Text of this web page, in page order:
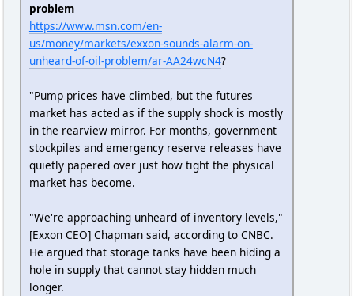
problem
https://www.msn.com/en-
us/money/markets/exxon-sounds-alarm-on-
unheard-of-oil-problem/ar-AA24wcN4?
"Pump prices have climbed, but the futures
market has acted as if the supply shock is mostly
in the rearview mirror. For months, government
stockpiles and emergency reserve releases have
quietly papered over just how tight the physical
market has become.
"We're approaching unheard of inventory levels,"
[Exxon CEO] Chapman said, according to CNBC.
He argued that storage tanks have been hiding a
hole in supply that cannot stay hidden much
longer.